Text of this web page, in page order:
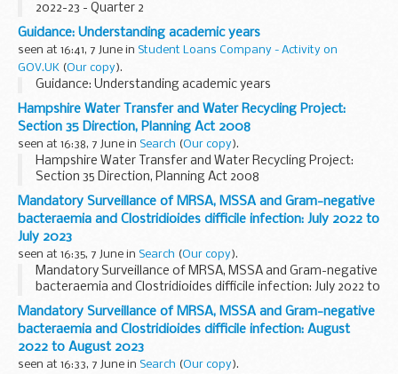
2022-23 - Quarter 2
Guidance: Understanding academic years
seen at 16:41, 7 June in Student Loans Company - Activity on
GOV.UK (Our copy).
Guidance: Understanding academic years
Hampshire Water Transfer and Water Recycling Project:
Section 35 Direction, Planning Act 2008
seen at 16:38, 7 June in Search (Our copy).
Hampshire Water Transfer and Water Recycling Project:
Section 35 Direction, Planning Act 2008
Mandatory Surveillance of MRSA, MSSA and Gram-negative
bacteraemia and Clostridioides difficile infection: July 2022 to
July 2023
seen at 16:35, 7 June in Search (Our copy).
Mandatory Surveillance of MRSA, MSSA and Gram-negative
bacteraemia and Clostridioides difficile infection: July 2022 to
July 2023
Mandatory Surveillance of MRSA, MSSA and Gram-negative
bacteraemia and Clostridioides difficile infection: August
2022 to August 2023
seen at 16:33, 7 June in Search (Our copy).